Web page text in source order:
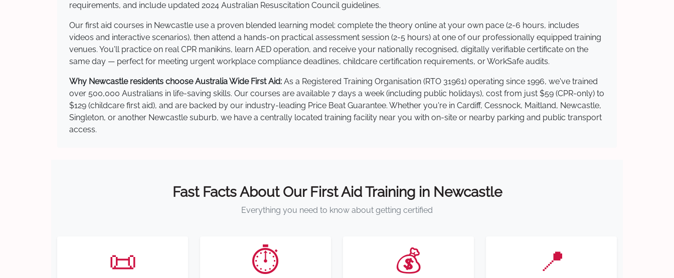
requirements, and include updated 2024 Australian Resuscitation Council guidelines.
Our first aid courses in Newcastle use a proven blended learning model: complete the theory online at your own pace (2-6 hours, includes
videos and interactive scenarios), then attend a hands-on practical assessment session (2-5 hours) at one of our professionally equipped training
venues. You'll practice on real CPR manikins, learn AED operation, and receive your nationally recognised, digitally verifiable certificate on the
same day — perfect for meeting urgent workplace compliance deadlines, childcare certification requirements, or WorkSafe audits.
Why Newcastle residents choose Australia Wide First Aid: As a Registered Training Organisation (RTO 31961) operating since 1996, we've trained
over 500,000 Australians in life-saving skills. Our courses are available 7 days a week (including public holidays), cost from just $59 (CPR-only) to
$129 (childcare first aid), and are backed by our industry-leading Price Beat Guarantee. Whether you're in Cardiff, Cessnock, Maitland, Newcastle,
Singleton, or another Newcastle suburb, we have a centrally located training facility near you with on-site or nearby parking and public transport
access.
Fast Facts About Our First Aid Training in Newcastle
Everything you need to know about getting certified
📜 ⏱️ 💰 📍